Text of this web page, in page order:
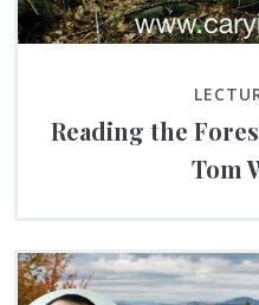
Reading the
Tom